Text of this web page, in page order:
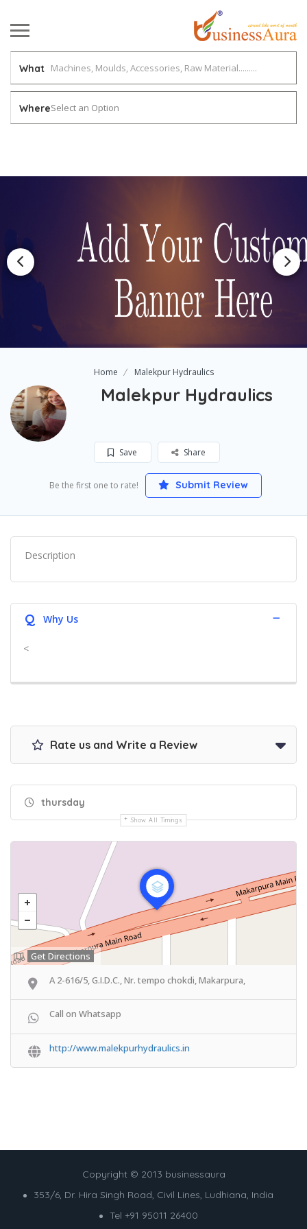
What
WhereSelect an Option
Home Malekpur Hydraulics
Malekpur Hydraulics
Save Share
Be the first one to rate! Submit Review
Description
Q Why Us
<
Rate us and Write a Review
thursday
Show All Timings
Get Directions
A 2-616/5, G.I.D.C., Nr. tempo chokdi, Makarpura,
Call on Whatsapp
http://www.malekpurhydraulics.in
Copyright © 2013 businessaura
353/6, Dr. Hira Singh Road, Civil Lines, Ludhiana, India
Tel +91 95011 26400